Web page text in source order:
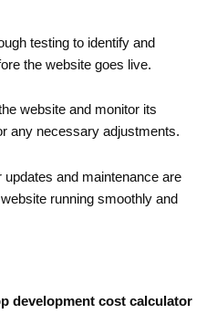
testing to identify and
the website goes live.
website and monitor its
any necessary adjustments.
updates and maintenance are
running smoothly and
development cost calculator